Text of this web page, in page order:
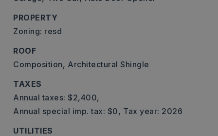
PROPERTY
Zoning: resd
ROOF
Composition, Architectural Shingle
TAXES
Annual taxes: $2,400,
Annual special imp. tax: $0, Tax year: 2026
UTILITIES